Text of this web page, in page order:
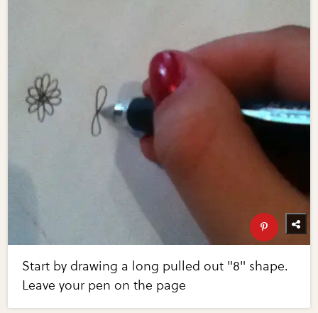
Start by drawing a long pulled out "8" shape.
Leave your pen on the page